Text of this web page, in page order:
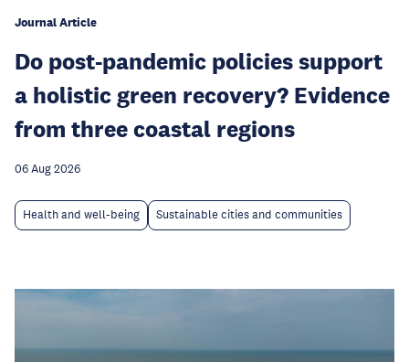
Journal Article
Do post-pandemic policies support
a holistic green recovery? Evidence
from three coastal regions
06 Aug 2026
Health and well-being Sustainable cities and communities